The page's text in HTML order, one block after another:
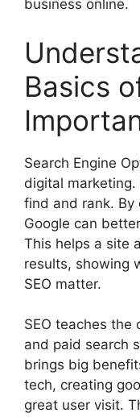
business online.
Basics
Search Engine
digital marketing.
find and rank. By
Google can
This helps a site
results, showing
SEO matter.
SEO teaches
and paid search
brings big
tech, creating
great user visit.